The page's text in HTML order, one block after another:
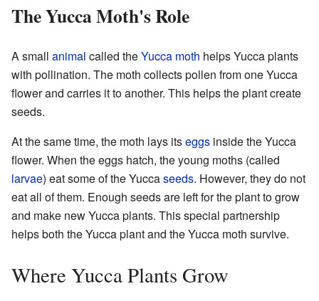
The Yucca Moth's Role
A small animal called theYucca moth helps Yucca plants
with pollination. The moth collects pollen from one Yucca
flower and carries it to another. This helps the plant create
seeds.
At the same time, the moth lays itseggs inside the Yucca
flower. When the eggs hatch, the young moths (called
larvae) eat some of the Yuccaseeds. However, they do not
eat all of them. Enough seeds are left for the plant to grow
and make new Yucca plants. This special partnership
helps both the Yucca plant and the Yucca moth survive.
Where Yucca Plants Grow